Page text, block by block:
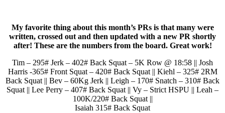
My favorite thing about this month’s PRs is that many were
written, crossed out and then updated with a new PR shortly
after! These are the numbers from the board. Great work!
Tim – 295# Jerk – 402# Back Squat – 5K Row @ 18:58 || Josh
Harris -365# Front Squat – 420# Back Squat || Kiehl – 325# 2RM
Back Squat || Bev – 60Kg Jerk || Leigh – 170# Snatch – 310# Back
Squat || Lee Perry – 407# Back Squat || Vy – Strict HSPU || Leah –
100K/220# Back Squat ||
Isaiah 315# Back Squat